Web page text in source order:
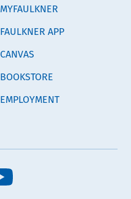
MYFAULKNER
FAULKNER APP
CANVAS
BOOKSTORE
EMPLOYMENT